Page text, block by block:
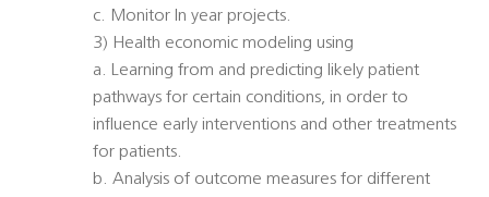
c. Monitor In year projects.
3) Health economic modeling using
a. Learning from and predicting likely patient
pathways for certain conditions, in order to
influence early interventions and other treatments
for patients.
b. Analysis of outcome measures for different